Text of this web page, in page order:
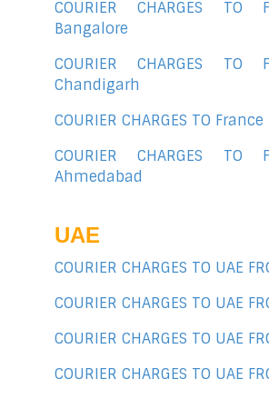
COURIER CHARGES TO
Bangalore
COURIER CHARGES TO
Chandigarh
COURIER CHARGES TO
COURIER CHARGES TO
Ahmedabad
UAE
COURIER CHARGES TO UAE
COURIER CHARGES TO UAE
COURIER CHARGES TO UAE
COURIER CHARGES TO UAE